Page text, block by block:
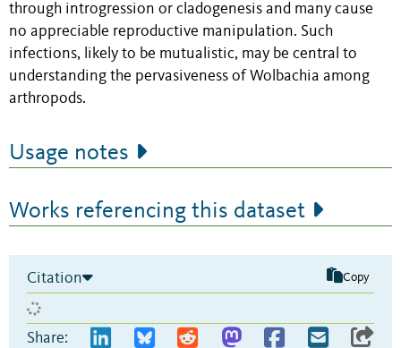
through introgression or cladogenesis and many cause
no appreciable reproductive manipulation. Such
infections, likely to be mutualistic, may be central to
understanding the pervasiveness of Wolbachia among
arthropods.
Usage notes
Works referencing this dataset
Citation Copy
Share: